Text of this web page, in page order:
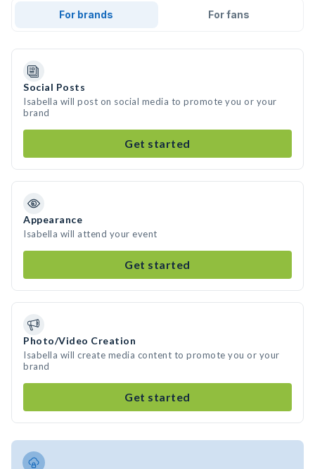
For brands For fans
Social Posts
Isabella will post on social media to promote you or your
brand
Get started
Appearance
Isabella will attend your event
Get started
Photo/Video Creation
Isabella will create media content to promote you or your
brand
Get started